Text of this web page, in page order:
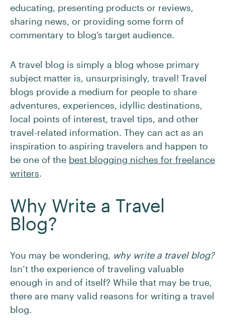
educating, presenting products or reviews,
sharing news, or providing some form of
commentary to blog’s target audience.
A travel blog is simply a blog whose primary
subject matter is, unsurprisingly, travel! Travel
blogs provide a medium for people to share
adventures, experiences, idyllic destinations,
local points of interest, travel tips, and other
travel-related information. They can act as an
inspiration to aspiring travelers and happen to
be one of the best blogging niches for freelance
writers.
Why Write a Travel
Blog?
You may be wondering, why write a travel blog?
Isn’t the experience of traveling valuable
enough in and of itself? While that may be true,
there are many valid reasons for writing a travel
blog.